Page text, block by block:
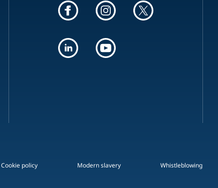
Cookie policy Modern slavery Whistleblowing